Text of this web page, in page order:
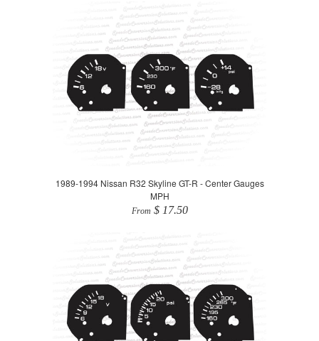
1989-1994 Nissan R32 Skyline GT-R - Center Gauges
MPH
From $ 17.50